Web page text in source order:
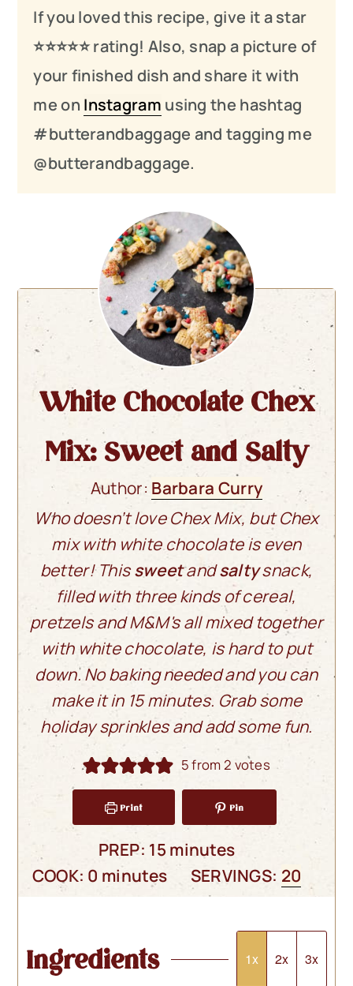
If you loved this recipe, give it a star
⭐️⭐️⭐️⭐️⭐️ rating! Also, snap a picture of
your finished dish and share it with
me on Instagram using the hashtag
#butterandbaggage and tagging me
@butterandbaggage.
White Chocolate Chex
Mix: Sweet and Salty
Author: Barbara Curry
Who doesn’t love Chex Mix, but Chex
mix with white chocolate is even
better! Thissweetandsaltysnack,
filled with three kinds of cereal,
pretzels and M&M's all mixed together
with white chocolate, is hard to put
down. No baking needed and you can
make it in 15 minutes. Grab some
holiday sprinkles and add some fun.
5from2 votes
Print Pin
PREP: 15minutes
minutes
COOK: 0 minutes
minutes SERVINGS: 20
Ingredients 1x 2x 3x